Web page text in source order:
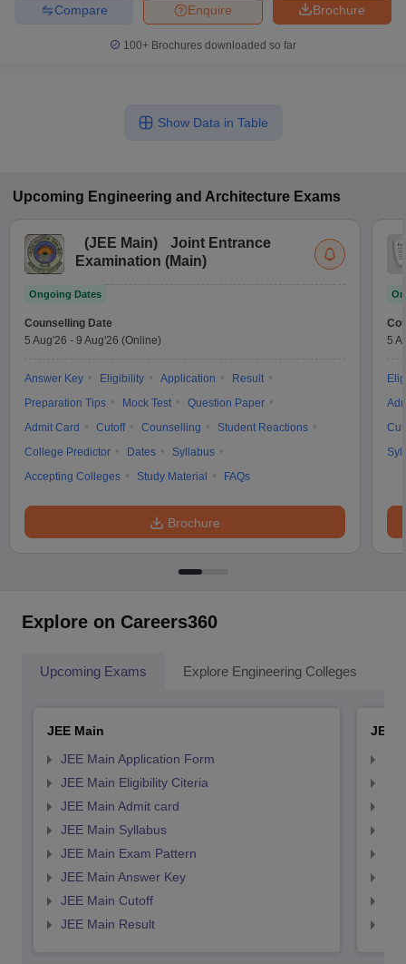
Brochure
Enquire
Compare
100+ Brochures downloaded so far
Show Data in Table
Upcoming Engineering and Architecture Exams
(JEE Main)
Joint Entrance
Examination (Main)
Ongoing Dates
Counselling Date
5 Aug'26 - 9 Aug'26 (Online)
Answer Key Eligibility Application
Result
Preparation Tips
Mock Test
Question Paper
Admit Card
Cutoff Counselling
Student Reactions
College Predictor
Dates
Syllabus
Accepting Colleges
Study Material FAQs
Brochure
5
Explore on Careers360
Upcoming Exams Explore Engineering Colleges
JEE Main
JEE Main Application Form
JEE Main Eligibility Citeria
JEE Main Admit card
JEE Main Syllabus
JEE Main Exam Pattern
JEE Main Answer Key
JEE Main Cutoff
JEE Main Result
JEE